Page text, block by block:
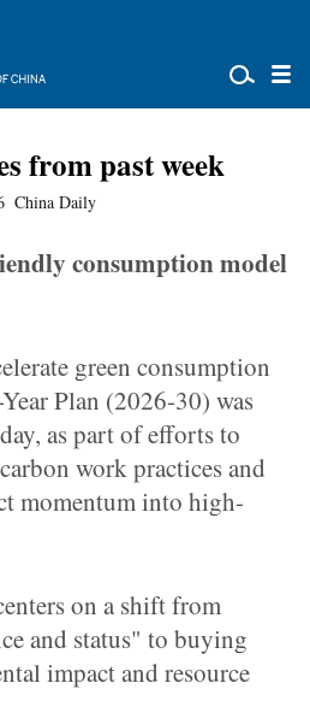
from past week
China Daily
consumption model
green consumption
Plan (2026-30) was
as part of efforts to
work practices and
momentum into high-
on a shift from
and status" to buying
impact and resource